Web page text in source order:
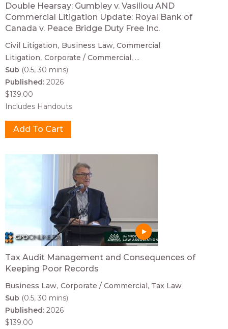
Double Hearsay: Gumbley v. Vasiliou AND
Commercial Litigation Update: Royal Bank of
Canada v. Peace Bridge Duty Free Inc.
Civil Litigation Business Law Commercial
Litigation Corporate / Commercial ...
Sub (0.5, 30 mins)
Published: 2026
$139.00
Includes Handouts
Tax Audit Management and Consequences of
Keeping Poor Records
Business Law Corporate / Commercial Tax Law
Sub (0.5, 30 mins)
Published: 2026
$139.00